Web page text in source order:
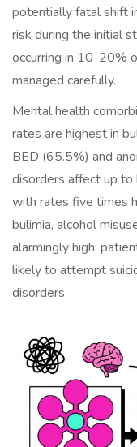
potentially fatal shift
risk during the initial
occurring in 10-20%
managed carefully.
Mental health
rates are highest in
BED (65.5%) and
disorders affect up
with rates five times
bulimia, alcohol
alarmingly high:
likely to attempt
disorders.